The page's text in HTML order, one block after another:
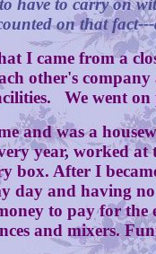
have to carry on
on that
from a close,
other's
We went on
was a housewife
year, worked at
box. After I
day and having no
to pay for
and mixers.